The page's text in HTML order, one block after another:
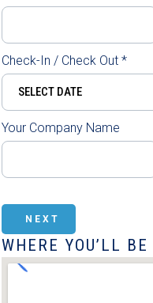
Check-In / Check Out *
Your Company Name
NEXT
WHERE YOU’LL BE